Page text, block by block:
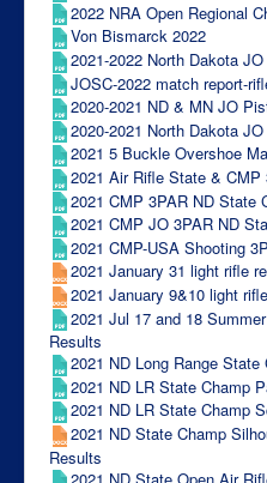
2022 NRA Open Regional
Von Bismarck 2022
2021-2022 North Dakota
JOSC-2022 match report-
2020-2021 ND & MN JO
2020-2021 North Dakota
2021 5 Buckle Overshoe
2021 Air Rifle State & CMP
2021 CMP 3PAR ND State
2021 CMP JO 3PAR ND
2021 CMP-USA Shooting
2021 January 31 light rifle
2021 January 9&10 light
2021 Jul 17 and 18
Results
2021 ND Long Range State
2021 ND LR State Champ
2021 ND LR State Champ
2021 ND State Champ
Results
2021 ND State Open Air